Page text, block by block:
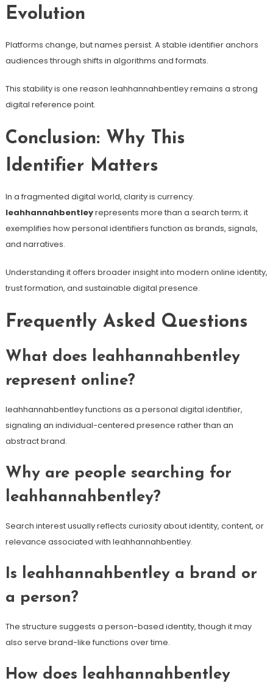
Evolution
Platforms change, but names persist. A stable identifier anchors
audiences through shifts in algorithms and formats.
This stability is one reason leahhannahbentley remains a strong
digital reference point.
Conclusion: Why This
Identifier Matters
In a fragmented digital world, clarity is currency.
leahhannahbentleyrepresents more than a search term; it
exemplifies how personal identifiers function as brands, signals,
and narratives.
Understanding it offers broader insight into modern online identity,
trust formation, and sustainable digital presence.
Frequently Asked Questions
What does leahhannahbentley
represent online?
leahhannahbentley functions as a personal digital identifier,
signaling an individual-centered presence rather than an
abstract brand.
Why are people searching for
leahhannahbentley?
Search interest usually reflects curiosity about identity, content, or
relevance associated with leahhannahbentley.
Is leahhannahbentley a brand or
a person?
The structure suggests a person-based identity, though it may
also serve brand-like functions over time.
How does leahhannahbentley